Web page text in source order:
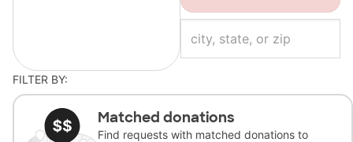
FILTER BY:
Matched donations
Find requests with matched donations to